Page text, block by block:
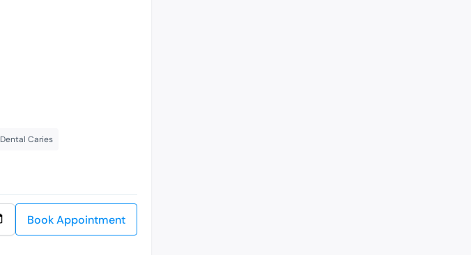
Dental Caries
Book Appointment